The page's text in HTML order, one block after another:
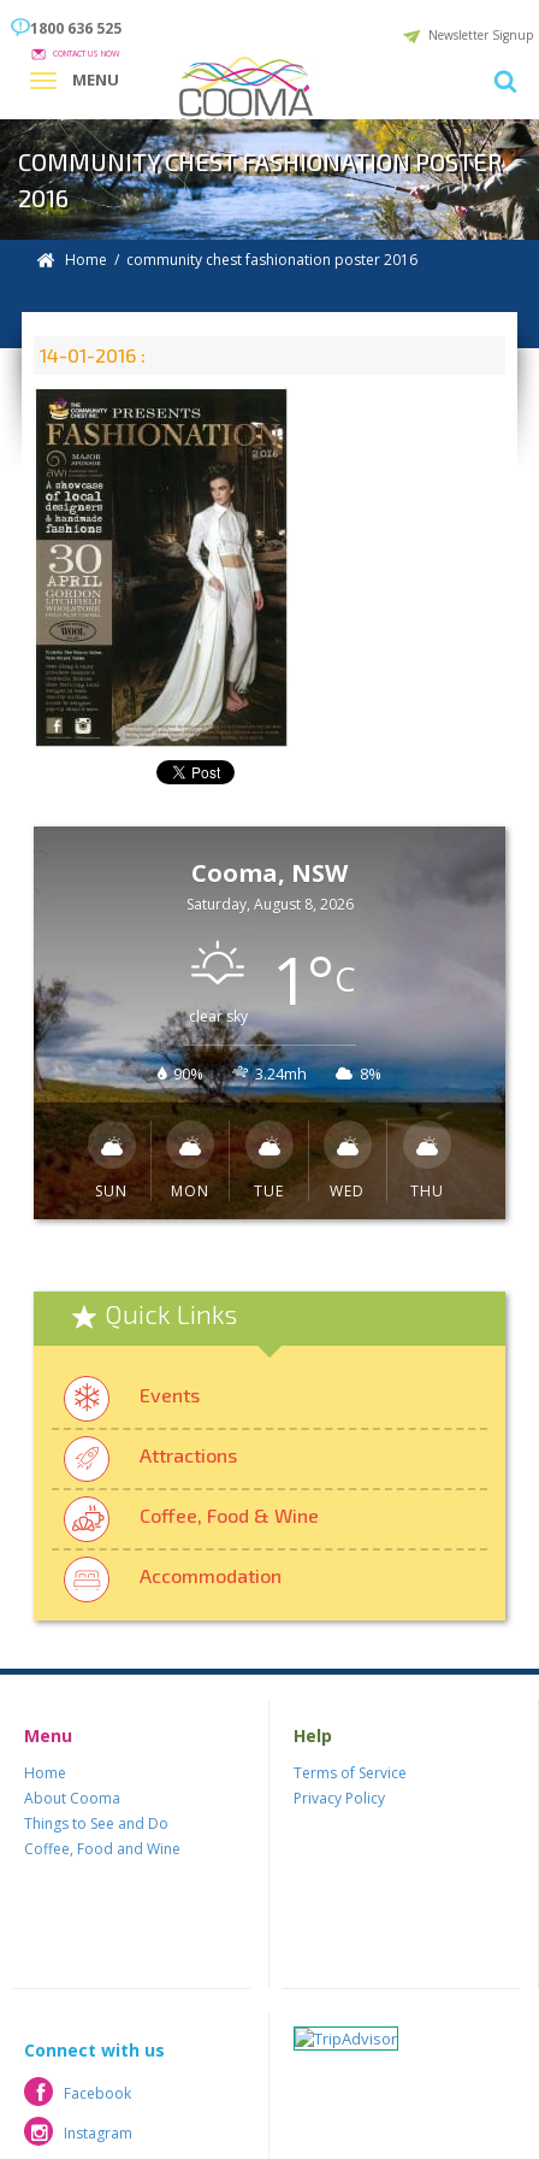
1800 636 525
CONTACT US NOW
Newsletter Signup
MENU
COMMUNITY CHEST FASHIONATION POSTER
2016
Home / community chest fashionation poster 2016
14-01-2016 :
Cooma, NSW
Saturday, August 8, 2026
clear sky 1°C
90% 3.24mh 8%
SUN MON TUE WED THU
Quick Links
Events
Attractions
Coffee, Food & Wine
Accommodation
Menu
Home
About Cooma
Things to See and Do
Coffee, Food and Wine
Help
Terms of Service
Privacy Policy
Connect with us
Facebook
Facebook
Instagram
Instagram